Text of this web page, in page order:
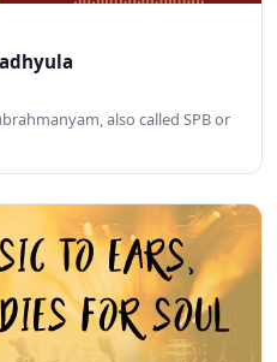
also called SPB or